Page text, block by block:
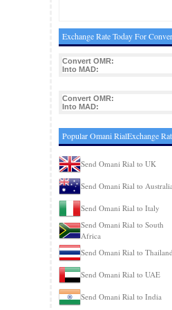
Exchange Rate Today For
Convert OMR:
Into MAD:
Convert OMR:
Into MAD:
Popular Omani RialExchange
Send Omani Rial to UK
Send Omani Rial to
Send Omani Rial to Italy
Send Omani Rial to South
Africa
Send Omani Rial to Thailand
Send Omani Rial to UAE
Send Omani Rial to India